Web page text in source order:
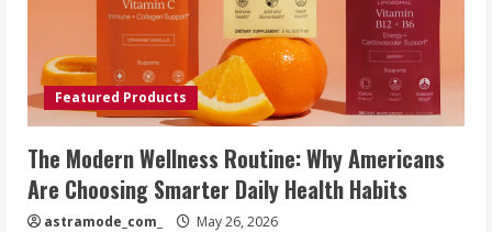
Featured Products
The Modern Wellness Routine: Why Americans
Are Choosing Smarter Daily Health Habits
astramode_com_ May 26, 2026